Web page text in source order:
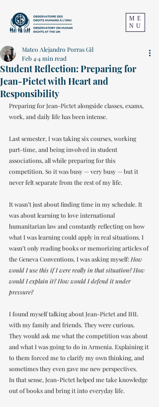
ME
NU
Student Reflection: Preparing for
Jean-Pictet with Heart and
Responsibility
Mateo Alejandro Porras Gil
Feb 44 min read
Preparing for Jean-Pictet alongside classes, exams,
work, and daily life has been intense.
Last semester, I was taking six courses, working
part-time, and being involved in student
associations, all while preparing for this
competition. So it was busy — very busy — but it
never felt separate from the rest of my life.
It wasn’t just about finding time in my schedule. It
was about learning to love international
humanitarian law and constantly reflecting on how
what I was learning could apply in real situations. I
wasn’t only reading books or memorizing articles of
the Geneva Conventions. I was asking myself: How
would I use this if I were really in that situation? How
would I explain it? How would I defend it under
pressure?
I found myself talking about Jean-Pictet and IHL
with my family and friends. They were curious.
They would ask me what the competition was about
and what I was going to do in Armenia. Explaining it
to them forced me to clarify my own thinking, and
sometimes they even gave me new perspectives.
In that sense, Jean-Pictet helped me take knowledge
out of books and bring it into everyday life.